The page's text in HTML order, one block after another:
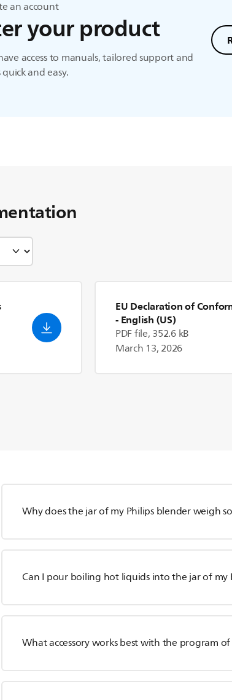
an account
your product
access to manuals, tailored support and
and easy.
EU Declaration of
- English (US)
PDF file, 352.6 kB
March 13, 2026
Why does the jar of my Philips blender weigh
Can I pour boiling hot liquids into the jar of my
What accessory works best with the program